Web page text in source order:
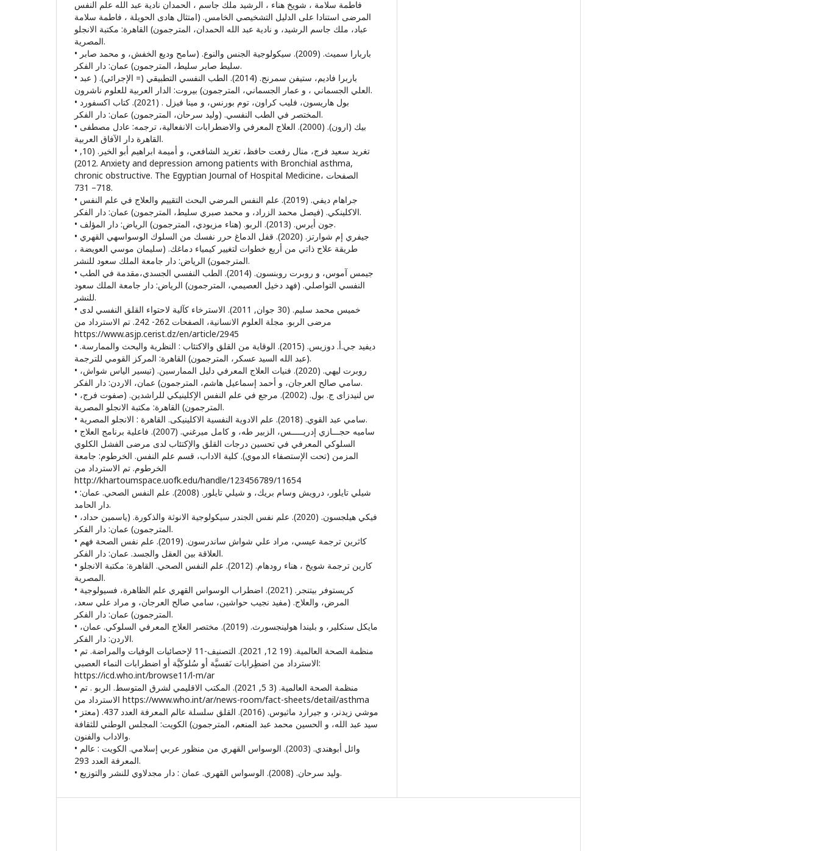
فاطمة سلامة ، شويخ هناء ، الرشيد ملك جاسم ، الحمدان نادية عبد الله علم النفس
المرضى استنادا على الدليل التشخيصي الخامس. (امتثال هادى الحويلة ، فاطمة سلامة
عباد، ملك جاسم الرشيد، و نادية عبد الله الحمدان، المترجمون) القاهرة: مكتبة الانجلو
المصرية.
• باربارا سميث. (2009). سيكولوجية الجنس والنوع. (سامح وديع الخفش، و محمد صابر
سليط صابر سليط، المترجمون) عمان: دار الفكر.
• باربرا فاديم، ستيفن سمرنج. (2014). الطب النفسي التطبيقي (= الإجرائي). ( عبد
العلي الجسماني ، و عمار الجسماني، المترجمون) بيروت: الدار العربية للعلوم ناشرون.
• بول هاريسون، فليب كراون، توم بورنس، و مينا فيزل . (2021). كتاب اكسفورد
المختصر في الطب النفسي. (وليد سرحان، المترجمون) عمان: دار الفكر.
• بيك (ارون). (2000). العلاج المعرفي والاضطرابات الانفعالية، ترجمه: عادل مصطفى
القاهرة دار الآفاق العربية.
• تغريد سعيد فرج، منال رفعت حافظ، تغريد الشافعي، و أميمة ابراهيم أبو الخير. (10,
2012). Anxiety and depression among patients with Bronchial asthma,
chronic obstructive. The Egyptian Journal of Hospital Medicine، الصفحات
718– 731.
• جراهام ديفي. (2019). علم النفس المرضي البحث التقييم والعلاج في علم النفس
الاكلينكي. (فيصل محمد الزراد، و محمد صبري سليط، المترجمون) عمان: دار الفكر.
• جون أيرس. (2013). الربو. (هناء مزيودي، المترجمون) الرياض: دار المؤلف.
• جيفري إم شوارتز. (2020). قفل الدماغ حرر نفسك من السلوك الوسواسهي القهري
طريقة علاج ذاتي من أربع خطوات لتغيير كيمياء دماغك. (سليمان موسي العويضة ،
المترجمون) الرياض: دار جامعة الملك سعود للنشر.
• جيمس آموس، و روبرت روبنسون. (2014). الطب النفسي الجسدي،مقدمة في الطب
النفسي التواصلي. (فهد دخيل العصيمي، المترجمون) الرياض: دار جامعة الملك سعود
للنشر.
• خميس محمد سليم. (30 جوان, 2011). الاسترخاء كآلية لاحتواء القلق النفسي لدى
مرضى الربو. مجلة العلوم الانسانية، الصفحات 262- 242. تم الاسترداد من
https://www.asjp.cerist.dz/en/article/2945
• ديفيد جي.أ. دوزيس. (2015). الوقاية من القلق والاكتئاب : النظرية والبحث والممارسة.
(عبد الله السيد عسكر، المترجمون) القاهرة: المركز القومي للترجمة.
• روبرت ليهي. (2020). فنيات العلاج المعرفي دليل الممارسين. (تيسير الياس شواش،
سامي صالح العرجان، و أحمد إسماعيل هاشم، المترجمون) عمان، الاردن: دار الفكر.
• س لنيدزاى ج. بول. (2002). مرجع في علم النفس الإكلينيكي للراشدين. (صفوت فرج،
المترجمون) القاهرة: مكتبة الانجلو المصرية.
• سامي عبد القوي. (2018). علم الادوية النفسية الاكلينيكى. القاهرة : الانجلو المصرية.
• ساميه حجـــازي إدريـــــس، الزبير طه، و كامل ميرغني. (2007). فاعلية برنامج العلاج
السلوكي المعرفي في تحسين درجات القلق والإكتئاب لدى مرضى الفشل الكلوي
المزمن (تحت الإستصفاء الدموي). كلية الاداب، قسم علم النفس. الخرطوم: جامعة
الخرطوم. تم الاسترداد من
http://khartoumspace.uofk.edu/handle/123456789/11654
• شيلي تايلور، درويش وسام بريك، و شيلي تايلور. (2008). علم النفس الصحي. عمان:
دار الحامد.
• فيكي هيلجسون. (2020). علم نفس الجندر سيكولوجية الانوثة والذكورة. (ياسمين حداد،
المترجمون) عمان: دار الفكر.
• كاثرين ترجمة عيسي، مراد علي شواش ساندرسون. (2019). علم نفس الصحة فهم
العلاقة بين العقل والجسد. عمان: دار الفكر.
• كارين ترجمة شويخ ، هناء رودهام. (2012). علم النفس الصحي. القاهرة: مكتبة الانجلو
المصرية.
• كريستوفر بيتنجر. (2021). اضطراب الوسواس القهري علم الظاهرة، فسيولوجية
المرض، والعلاج. (مفيد نجيب حواشين، سامي صالح العرجان، و مراد علي سعد،
المترجمون) عمان: دار الفكر.
• مايكل سنكلير، و بليندا هولينجسورث. (2019). مختصر العلاج المعرفي السلوكي. عمان،
الاردن: دار الفكر.
• منظمة الصحة العالمية. (19 12, 2021). التصنيف-11 لإحصائيات الوفيات والمراضة. تم
الاسترداد من اضطِرابات نَفسيَّة أو سُلوكيَّة أو اضطرابات النماء العصبي:
https://icd.who.int/browse11/l-m/ar
• منظمة الصحة العالمية. (3 5, 2021). المكتب الاقليمي لشرق المتوسط. الربو . تم
الاسترداد من https://www.who.int/ar/news-room/fact-sheets/detail/asthma
• موشي زيدنر، و جيرارد ماثيوس. (2016). القلق سلسلة عالم المعرفة العدد 437. (معتز
سيد عبد الله، و الحسين محمد عبد المنعم، المترجمون) الكويت: المجلس الوطني للثقافة
والاداب والفنون.
• وائل أبوهندي. (2003). الوسواس القهري من منظور عربي إسلامي. الكويت : عالم
المعرفة العدد 293.
• وليد سرحان. (2008). الوسواس القهري. عمان : دار مجدلاوي للنشر والتوزيع.